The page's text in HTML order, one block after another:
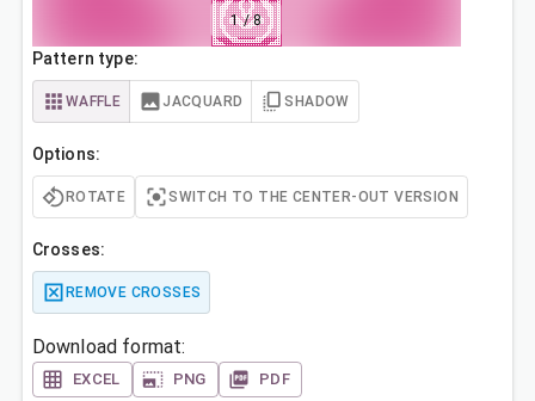
1/8
Pattern type:
WAFFLE JACQUARD SHADOW
Options:
ROTATE SWITCH TO THE CENTER-OUT VERSION
Crosses:
REMOVE CROSSES
Download format:
EXCEL PNG PDF